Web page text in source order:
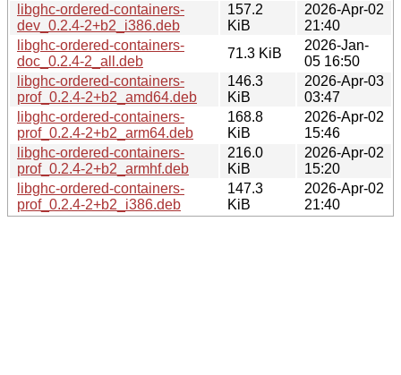
libghc-ordered-containers-
dev_0.2.4-2+b2_i386.deb
157.2
KiB
2026-Apr-02
21:40
libghc-ordered-containers-
doc_0.2.4-2_all.deb
71.3 KiB
2026-Jan-
05 16:50
libghc-ordered-containers-
prof_0.2.4-2+b2_amd64.deb
146.3
KiB
2026-Apr-03
03:47
libghc-ordered-containers-
prof_0.2.4-2+b2_arm64.deb
168.8
KiB
2026-Apr-02
15:46
libghc-ordered-containers-
prof_0.2.4-2+b2_armhf.deb
216.0
KiB
2026-Apr-02
15:20
libghc-ordered-containers-
prof_0.2.4-2+b2_i386.deb
147.3
KiB
2026-Apr-02
21:40